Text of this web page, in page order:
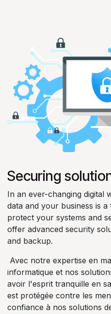
Securing
In an ever-changing digital
data and your business is
protect your systems and
offer advanced security
and backup.
Avec notre expertise en
informatique et nos
avoir l'esprit tranquille en
est protégée contre les
confiance à nos solutions